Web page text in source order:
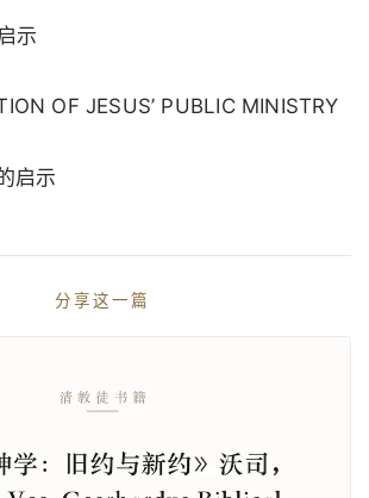
示
OF JESUS’ PUBLIC MINISTRY
启示
分享这一篇